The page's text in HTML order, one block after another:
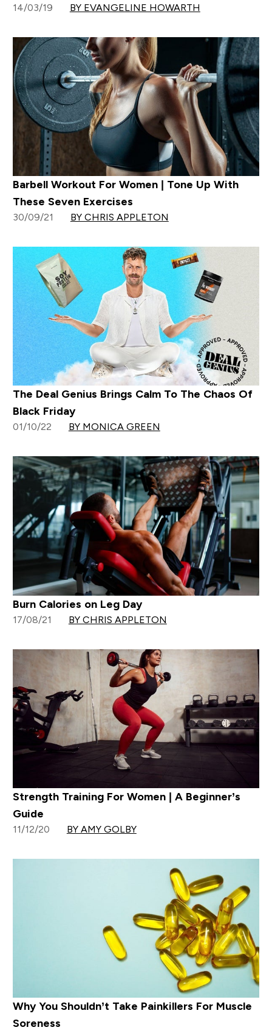
14/03/19 BY EVANGELINE HOWARTH
Barbell Workout For Women | Tone Up With
These Seven Exercises
30/09/21 BY CHRIS APPLETON
The Deal Genius Brings Calm To The Chaos Of
Black Friday
01/10/22 BY MONICA GREEN
Burn Calories on Leg Day
17/08/21 BY CHRIS APPLETON
Strength Training For Women | A Beginner’s
Guide
11/12/20 BY AMY GOLBY
Why You Shouldn’t Take Painkillers For Muscle
Soreness